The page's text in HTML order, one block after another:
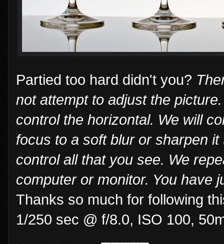
Partied too hard didn't you?
not attempt to adjust the
control the horizontal. We will
focus to a soft blur or sharpen
control all that you see. We
computer or monitor. You have
Thanks so much for following
1/250 sec @ f/8.0, ISO 100,